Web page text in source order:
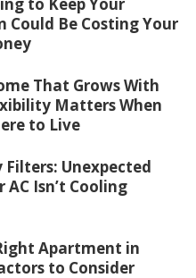
Could Be Costing Your
That Grows With
Matters When
to Live
Unexpected
AC Isn’t Cooling
Apartment in
to Consider